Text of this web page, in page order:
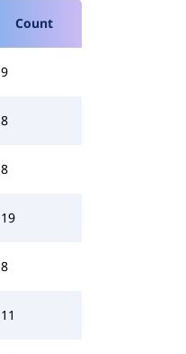
Count
9
8
8
19
8
11